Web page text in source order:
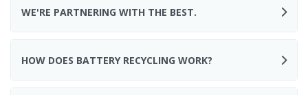
WE'RE PARTNERING WITH THE BEST.
HOW DOES BATTERY RECYCLING WORK?